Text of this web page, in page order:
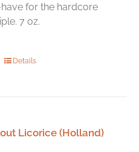
for the hardcore
7 oz.
Details
Licorice (Holland)